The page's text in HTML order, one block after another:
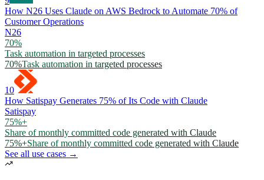
How N26 Uses Claude on AWS Bedrock to Automate 70% of
Customer Operations
N26
70%
Task automation in targeted processes
70%Task automation in targeted processes
10
How Satispay Generates 75% of Its Code with Claude
Satispay
75%+
Share of monthly committed code generated with Claude
75%+Share of monthly committed code generated with Claude
See all use cases →